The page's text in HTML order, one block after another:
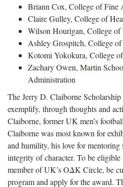
Briann Cox, College of Fine
Claire Gulley, College of
Wilson Hourigan, College of
Ashley Grospitch, College
Kotomi Yokokura, College
Zachary Owen, Martin
Administration
The Jerry D. Claiborne
exemplify, through thoughts and
Claiborne, former UK men’s
Claiborne was most known for
and humility, his love for mentoring
integrity of character. To be
member of UK’s OΔK Circle, be
program and apply for the award.